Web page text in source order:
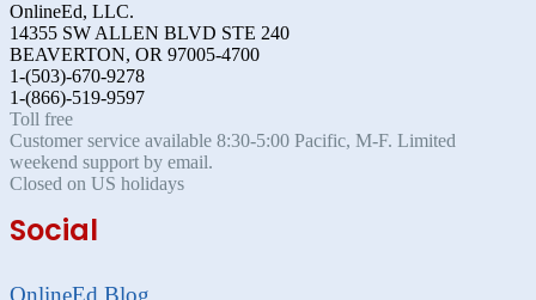
OnlineEd, LLC.
14355 SW ALLEN BLVD STE 240
BEAVERTON, OR 97005-4700
1-(503)-670-9278
1-(866)-519-9597
Toll free
Customer service available 8:30-5:00 Pacific, M-F. Limited
weekend support by email.
Closed on US holidays
Social